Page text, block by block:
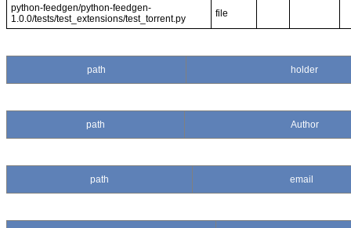
python-feedgen/python-feedgen-
1.0.0/tests/test_extensions/test_torrent.py
file
path holder
path Author
path email